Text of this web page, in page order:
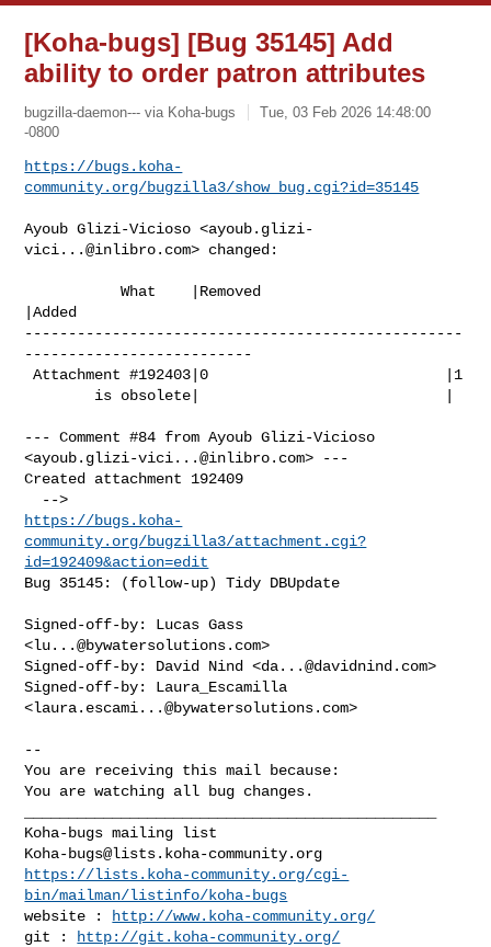
[Koha-bugs] [Bug 35145] Add
ability to order patron attributes
bugzilla-daemon--- via Koha-bugs
Tue, 03 Feb 2026 14:48:00
-0800
https://bugs.koha-
community.org/bugzilla3/show_bug.cgi?id=35145
Ayoub Glizi-Vicioso <ayoub.glizi-
vici...@inlibro.com> changed:
           What    |Removed
|Added
--------------------------------------------------
--------------------------
Attachment #192403|0                           |1
--- Comment #84 from Ayoub Glizi-Vicioso
<ayoub.glizi-vici...@inlibro.com> ---
Created attachment 192409
https://bugs.koha-
community.org/bugzilla3/attachment.cgi?
id=192409&action=edit
Bug 35145: (follow-up) Tidy DBUpdate
Signed-off-by: Lucas Gass
<lu...@bywatersolutions.com>
Signed-off-by: David Nind <da...@davidnind.com>
Signed-off-by: Laura_Escamilla
<laura.escami...@bywatersolutions.com>
--
You are receiving this mail because:
You are watching all bug changes.
Koha-bugs@lists.koha-community.org
https://lists.koha-community.org/cgi-
bin/mailman/listinfo/koha-bugs
website :
http://www.koha-community.org/
git :
http://git.koha-community.org/